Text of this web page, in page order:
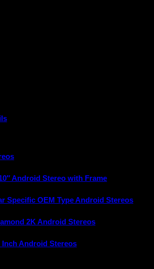
Android Stereo with Frame
Specific OEM Type Android Stereos
2K Android Stereos
Inch Android Stereos